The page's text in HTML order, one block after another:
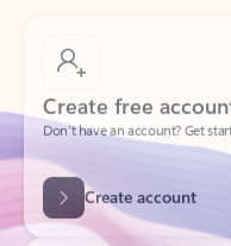
Create free account
Don’t have an account? Get
Create account